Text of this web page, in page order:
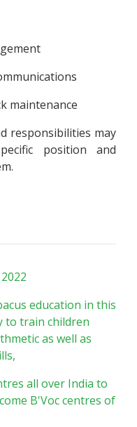
maintenance
responsibilities may
position and
education in this
to train children
as well as
all over India to
B'Voc centres of